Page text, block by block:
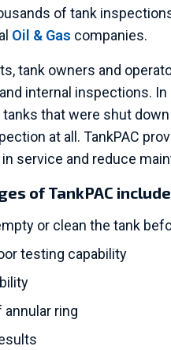
of tank
Oil & Gas companies.
tank owners and
internal inspections.
tanks that were shut
at all. TankPAC
service and reduce
of TankPAC
or clean the tank
testing capability
annular ring